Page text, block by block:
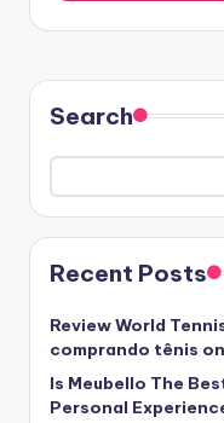
Search
Recent Posts
Review World
comprando tênis
Is Meubello The
Personal